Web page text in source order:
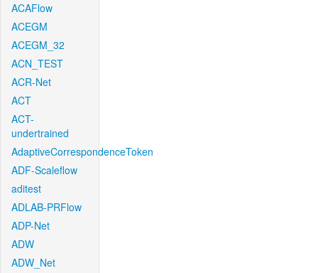
ACAFlow
ACEGM
ACEGM_32
ACN_TEST
ACR-Net
ACT
ACT-
undertrained
AdaptiveCorrespondenceToken
ADF-Scaleflow
aditest
ADLAB-PRFlow
ADP-Net
ADW
ADW_Net